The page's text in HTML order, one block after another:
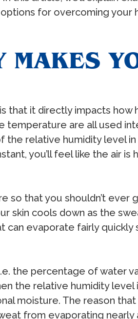
for overcoming your
MAKES
that it directly impacts how
are all used
relative humidity level in
you’ll feel like the air
so that you shouldn’t ever
skin cools down as the
evaporate fairly quickly
the percentage of water
the relative humidity level
moisture. The reason
from evaporating nearly